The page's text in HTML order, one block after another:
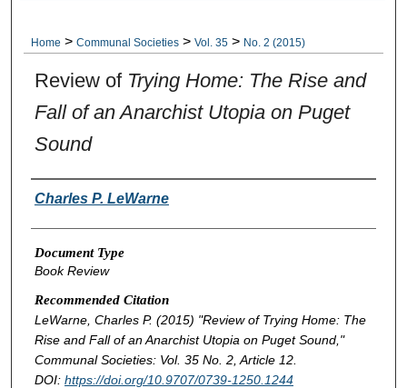
Home > Communal Societies > Vol. 35 > No. 2 (2015)
Review of Trying Home: The Rise and
Fall of an Anarchist Utopia on Puget
Sound
Authors
Charles P. LeWarne
Document Type
Book Review
Recommended Citation
LeWarne, Charles P. (2015) "Review of Trying Home: The
Rise and Fall of an Anarchist Utopia on Puget Sound,"
Communal Societies: Vol. 35 No. 2, Article 12.
DOI: https://doi.org/10.9707/0739-1250.1244